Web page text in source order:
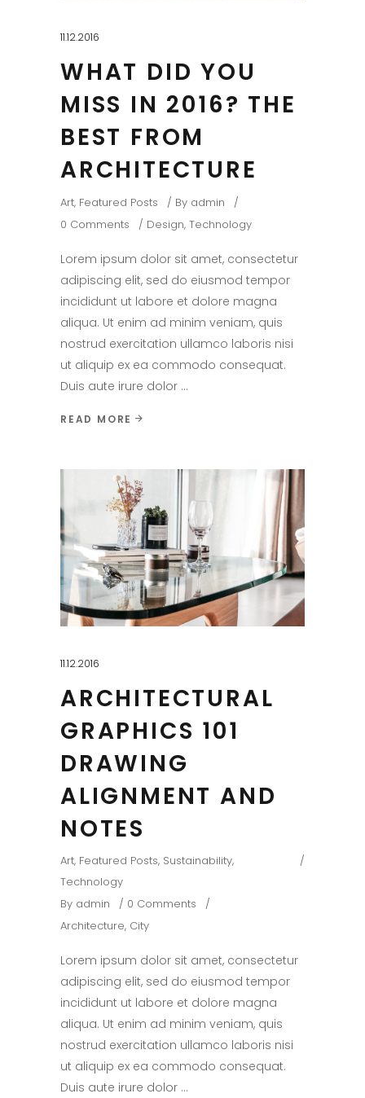
11.12.2016
WHAT DID YOU
MISS IN 2016? THE
BEST FROM
ARCHITECTURE
Art, Featured Posts By admin
0 Comments
Design, Technology
Lorem ipsum dolor sit amet, consectetur
adipiscing elit, sed do eiusmod tempor
incididunt ut labore et dolore magna
aliqua. Ut enim ad minim veniam, quis
nostrud exercitation ullamco laboris nisi
ut aliquip ex ea commodo consequat.
Duis aute irure dolor
READ MORE
11.12.2016
ARCHITECTURAL
GRAPHICS 101
DRAWING
ALIGNMENT AND
NOTES
Art, Featured Posts, Sustainability,
Technology
By admin
0 Comments
Architecture, City
Lorem ipsum dolor sit amet, consectetur
adipiscing elit, sed do eiusmod tempor
incididunt ut labore et dolore magna
aliqua. Ut enim ad minim veniam, quis
nostrud exercitation ullamco laboris nisi
ut aliquip ex ea commodo consequat.
Duis aute irure dolor